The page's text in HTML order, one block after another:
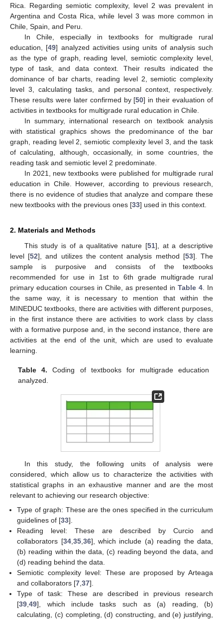
Rica. Regarding semiotic complexity, level 2 was prevalent in
Argentina and Costa Rica, while level 3 was more common in
Chile, Spain, and Peru.
In Chile, especially in textbooks for multigrade rural
education, [49] analyzed activities using units of analysis such
as the type of graph, reading level, semiotic complexity level,
type of task, and data context. Their results indicated the
dominance of bar charts, reading level 2, semiotic complexity
level 3, calculating tasks, and personal context, respectively.
These results were later confirmed by [50] in their evaluation of
activities in textbooks for multigrade rural education in Chile.
In summary, international research on textbook analysis
with statistical graphics shows the predominance of the bar
graph, reading level 2, semiotic complexity level 3, and the task
of calculating, although, occasionally, in some countries, the
reading task and semiotic level 2 predominate.
In 2021, new textbooks were published for multigrade rural
education in Chile. However, according to previous research,
there is no evidence of studies that analyze and compare these
new textbooks with the previous ones [33] used in this context.
2. Materials and Methods
This study is of a qualitative nature [51], at a descriptive
level [52], and utilizes the content analysis method [53]. The
sample is purposive and consists of the textbooks
recommended for use in 1st to 6th grade multigrade rural
primary education courses in Chile, as presented in Table 4. In
the same way, it is necessary to mention that within the
MINEDUC textbooks, there are activities with different purposes,
in the first instance there are activities to work class by class
with a formative purpose and, in the second instance, there are
activities at the end of the unit, which are used to evaluate
learning.
Table 4. Coding of textbooks for multigrade education
analyzed.
In this study, the following units of analysis were
considered, which allow us to characterize the activities with
statistical graphs in an exhaustive manner and are the most
relevant to achieving our research objective:
Type of graph: These are the ones specified in the curriculum
guidelines of [33].
Reading level: These are described by Curcio and
collaborators [34, 35, 36], which include (a) reading the data,
(b) reading within the data, (c) reading beyond the data, and
(d) reading behind the data.
Semiotic complexity level: These are proposed by Arteaga
and collaborators [7 ,37].
Type of task: These are described in previous research
[39 ,49], which include tasks such as (a) reading, (b)
calculating, (c) completing, (d) constructing, and (e) justifying,